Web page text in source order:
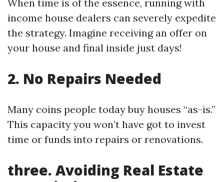
When time is of the essence, running with
income house dealers can severely expedite
the strategy. Imagine receiving an offer on
your house and final inside just days!
2. No Repairs Needed
Many coins people today buy houses “as-is.”
This capacity you won’t have got to invest
time or funds into repairs or renovations.
three. Avoiding Real Estate